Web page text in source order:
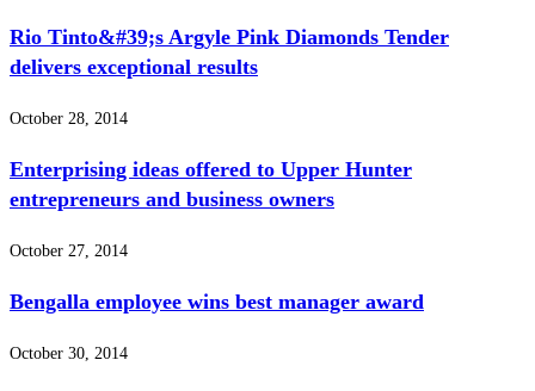
Rio Tinto&#39;s Argyle Pink Diamonds Tender
delivers exceptional results
October 28, 2014
Enterprising ideas offered to Upper Hunter
entrepreneurs and business owners
October 27, 2014
Bengalla employee wins best manager award
October 30, 2014